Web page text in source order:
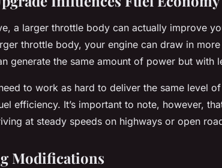
a larger throttle body can actually improve
throttle body, your engine can draw in
generate the same amount of power but with
to work as hard to deliver the same level of
efficiency. It’s important to note, however,
at steady speeds on highways or open
Modifications